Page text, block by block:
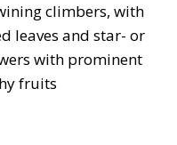
climbers, with
leaves and star- or
with prominent
fruits